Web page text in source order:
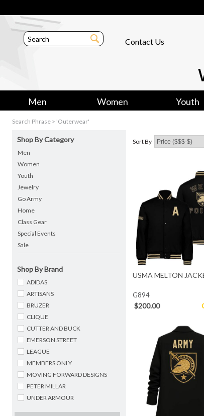
Contact Us
Men Women Youth
Search Phrase > 'Outerwear'
Shop By Category
Men
Women
Youth
Jewelry
Go Army
Home
Class Gear
Special Events
Sale
Shop By Brand
ADIDAS
ARTISANS
BRUZER
CLIQUE
CUTTER AND BUCK
EMERSON STREET
LEAGUE
MEMBERS ONLY
MOVING FORWARD DESIGNS
PETER MILLAR
UNDER ARMOUR
Sort By
USMA MELTON
G894
$200.00